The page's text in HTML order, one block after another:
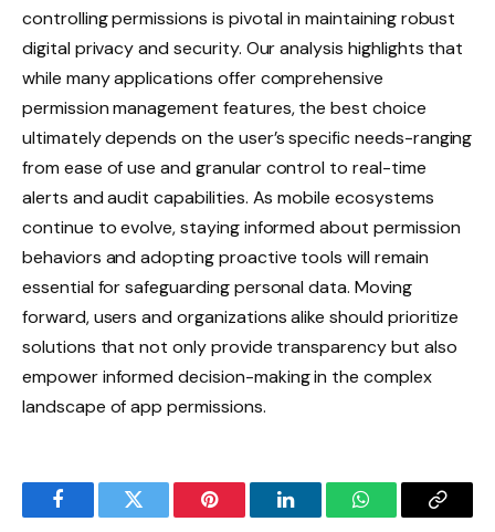
controlling permissions is pivotal in maintaining robust
digital privacy and security. Our analysis highlights that
while many applications offer comprehensive
permission management features, the best choice
ultimately depends on the user’s specific needs-ranging
from ease of use and granular control to real-time
alerts and audit capabilities. As mobile ecosystems
continue to evolve, staying informed about permission
behaviors and adopting proactive tools will remain
essential for safeguarding personal data. Moving
forward, users and organizations alike should prioritize
solutions that not only provide transparency but also
empower informed decision-making in the complex
landscape of app permissions.
FacebookTwitter Pinterest LinkedInWhatsAppCopy